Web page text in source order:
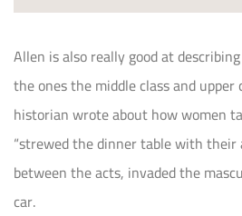
Allen is also really good at
the ones the middle class and upper
historian wrote about how women
“strewed the dinner table with their
between the acts, invaded the
car.